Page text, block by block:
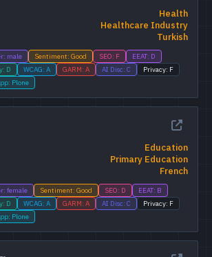
Health
Healthcare Industry
Turkish
male Sentiment: Good SEO: F
EEAT: D
D WCAG: A GARM: A AI Disc: C
Privacy: F
Plone
Education
Primary Education
French
female Sentiment: Good SEO: D
EEAT: B
D WCAG: A GARM: A AI Disc: C
Privacy: F
Plone